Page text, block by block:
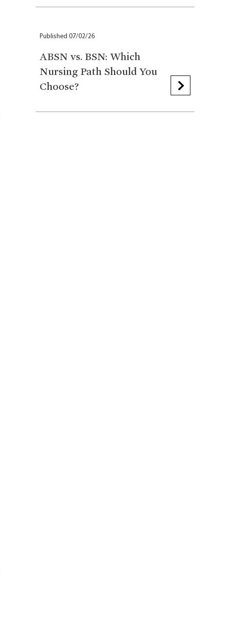
Published 07/02/26
ABSN vs. BSN: Which
Nursing Path Should You
Choose?